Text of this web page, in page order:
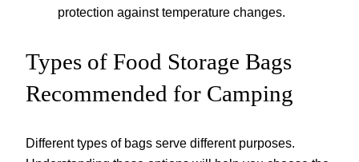
protection against temperature changes.
Types of Food Storage Bags
Recommended for Camping
Different types of bags serve different purposes.